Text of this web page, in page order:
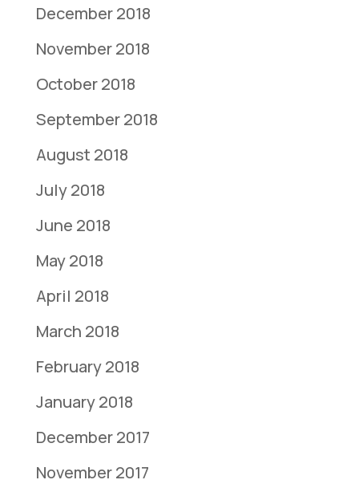
December 2018
November 2018
October 2018
September 2018
August 2018
July 2018
June 2018
May 2018
April 2018
March 2018
February 2018
January 2018
December 2017
November 2017